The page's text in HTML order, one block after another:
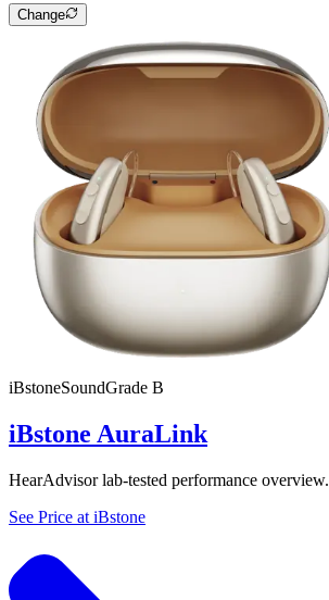
Change
iBstoneSoundGrade B
iBstone AuraLink
HearAdvisor lab-tested performance overview.
See Price at iBstone